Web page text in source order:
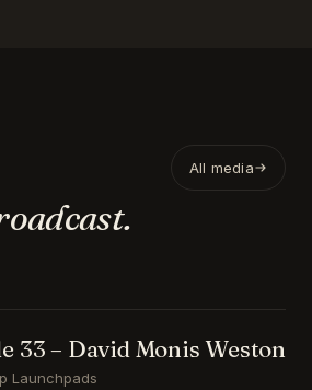
All media
33 – David Monis Weston
Launchpads